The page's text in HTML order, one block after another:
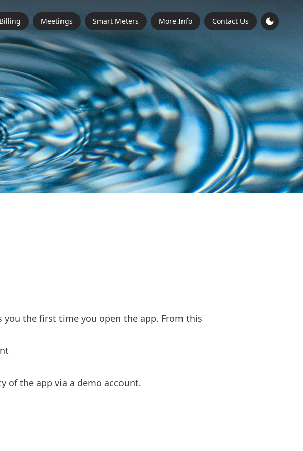
Billing Meetings Smart Meters More Info Contact Us
you the first time you open the app. From this
of the app via a demo account.